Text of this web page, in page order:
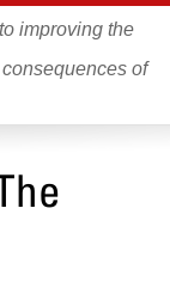
improving the
of